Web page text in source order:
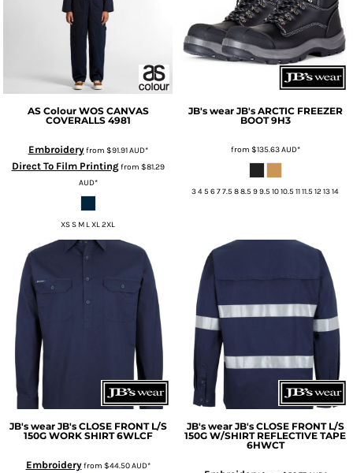
AS Colour WOS CANVAS
COVERALLS 4981
Embroideryfrom $91.91AUD*
Direct To Film Printingfrom $81.29
AUD*
XS S M L XL 2XL
JB's wear JB's ARCTIC FREEZER
BOOT 9H3
from $135.63AUD*
3 4 5 6 7 7.5 8 8.5 9 9.5 10 10.5 11 11.5 12 13 14
JB's wear JB's CLOSE FRONT L/S
150G WORK SHIRT 6WLCF
Embroideryfrom $44.50AUD*
JB's wear JB's CLOSE FRONT L/S
150G W/SHIRT REFLECTIVE TAPE
6HWCT